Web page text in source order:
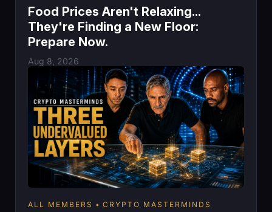
Food Prices Aren't Relaxing...
They're Finding a New Floor:
Prepare Now.
Aug 8, 2026
ALL MEMBERS CRYPTO MASTERMINDS